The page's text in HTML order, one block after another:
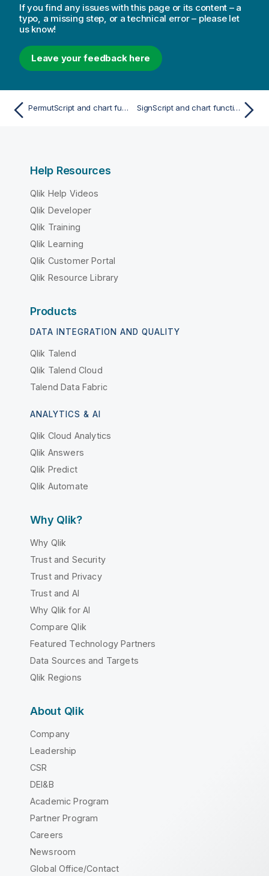
If you find any issues with this page or its content – a
typo, a missing step, or a technical error – please let
us know!
Leave your feedback here
PermutScript and chart function SignScript and chart function
Help Resources
Qlik Help Videos
Qlik Developer
Qlik Training
Qlik Learning
Qlik Customer Portal
Qlik Resource Library
Products
DATA INTEGRATION AND QUALITY
Qlik Talend
Qlik Talend Cloud
Talend Data Fabric
ANALYTICS & AI
Qlik Cloud Analytics
Qlik Answers
Qlik Predict
Qlik Automate
Why Qlik?
Why Qlik
Trust and Security
Trust and Privacy
Trust and AI
Why Qlik for AI
Compare Qlik
Featured Technology Partners
Data Sources and Targets
Qlik Regions
About Qlik
Company
Leadership
CSR
DEI&B
Academic Program
Partner Program
Careers
Newsroom
Global Office/Contact